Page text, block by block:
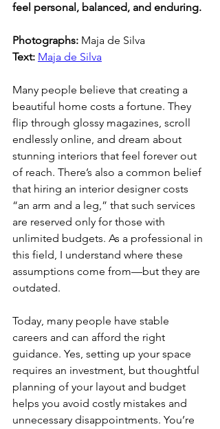
feel personal, balanced, and enduring.
Photographs: Maja de Silva
Text: Maja de Silva
Many people believe that creating a
beautiful home costs a fortune. They
flip through glossy magazines, scroll
endlessly online, and dream about
stunning interiors that feel forever out
of reach. There’s also a common belief
that hiring an interior designer costs
“an arm and a leg,” that such services
are reserved only for those with
unlimited budgets. As a professional in
this field, I understand where these
assumptions come from—but they are
outdated.
Today, many people have stable
careers and can afford the right
guidance. Yes, setting up your space
requires an investment, but thoughtful
planning of your layout and budget
helps you avoid costly mistakes and
unnecessary disappointments. You’re